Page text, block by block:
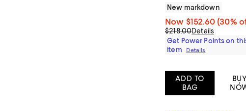
New markdown
Now $152.60 (30%
$218.00Details
Get Power Points on
item
Details
ADD TO
BAG
BUY